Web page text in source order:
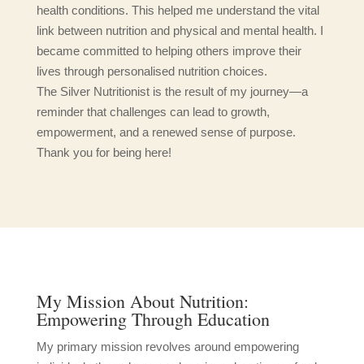
health conditions. This helped me understand the vital
link between nutrition and physical and mental health. I
became committed to helping others improve their
lives through personalised nutrition choices.
The Silver Nutritionist is the result of my journey—a
reminder that challenges can lead to growth,
empowerment, and a renewed sense of purpose.
Thank you for being here!
My Mission About Nutrition:
Empowering Through Education
My primary mission revolves around empowering